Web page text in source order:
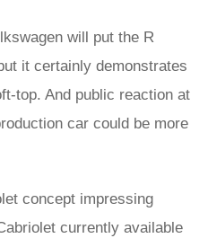
will put the R
it certainly demonstrates
top. And public reaction at
car could be more
concept impressing
currently available